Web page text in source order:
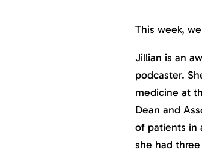
This week,
Jillian is an
podcaster.
medicine at
Dean and
of patients in
she had